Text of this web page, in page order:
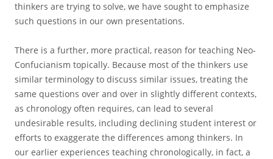
thinkers are trying to solve, we have sought to emphasize
such questions in our own presentations.
There is a further, more practical, reason for teaching Neo-
Confucianism topically. Because most of the thinkers use
similar terminology to discuss similar issues, treating the
same questions over and over in slightly different contexts,
as chronology often requires, can lead to several
undesirable results, including declining student interest or
efforts to exaggerate the differences among thinkers. In
our earlier experiences teaching chronologically, in fact, a